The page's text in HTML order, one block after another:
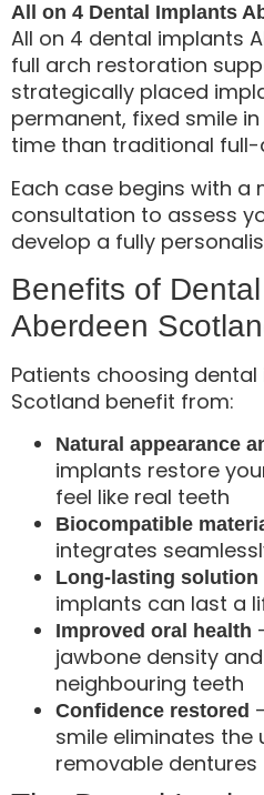
All on 4 Dental Implants
All on 4 dental implants
full arch restoration
strategically placed
permanent, fixed smile
time than traditional
Each case begins with a
consultation to assess
develop a fully
Benefits of
Aberdeen
Patients choosing
Scotland benefit from:
Natural appearance
implants restore
feel like real teeth
Biocompatible
integrates
Long-lasting solution
implants can last a
Improved oral health
jawbone density
neighbouring teeth
Confidence restored
smile eliminates the
removable dentures